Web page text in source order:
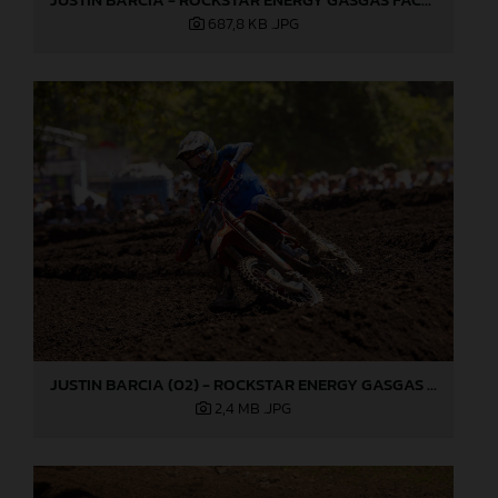
687,8 KB .JPG
JUSTIN BARCIA (02) - ROCKSTAR ENERGY GASGAS FACTORY RACING - WASHOUGAL
2,4 MB .JPG